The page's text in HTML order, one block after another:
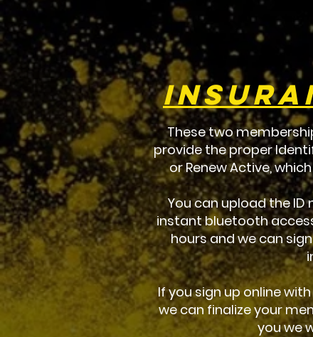
These two
provide the proper
or Renew Active,
You can upload the ID
instant bluetooth
hours and we can
If you sign up online
we can finalize your
you we